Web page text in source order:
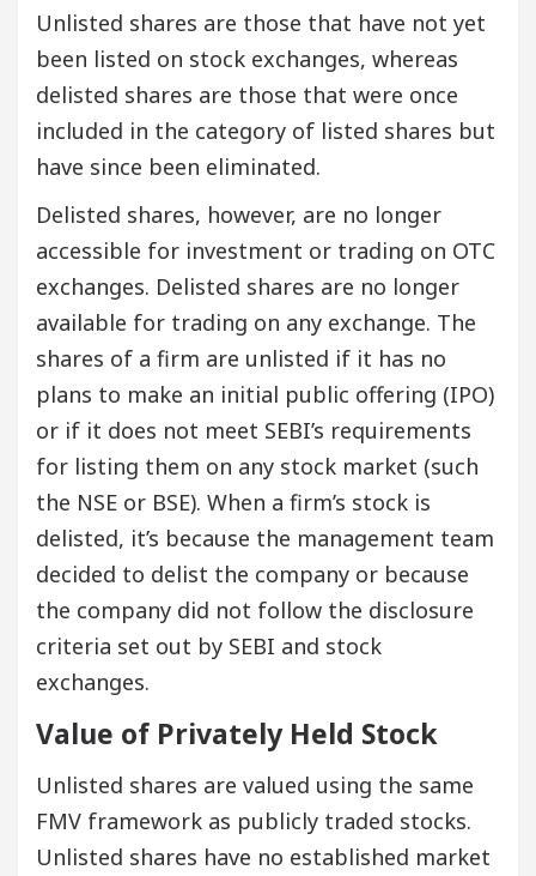
Unlisted shares are those that have not yet
been listed on stock exchanges, whereas
delisted shares are those that were once
included in the category of listed shares but
have since been eliminated.
Delisted shares, however, are no longer
accessible for investment or trading on OTC
exchanges. Delisted shares are no longer
available for trading on any exchange. The
shares of a firm are unlisted if it has no
plans to make an initial public offering (IPO)
or if it does not meet SEBI’s requirements
for listing them on any stock market (such
the NSE or BSE). When a firm’s stock is
delisted, it’s because the management team
decided to delist the company or because
the company did not follow the disclosure
criteria set out by SEBI and stock
exchanges.
Value of Privately Held Stock
Unlisted shares are valued using the same
FMV framework as publicly traded stocks.
Unlisted shares have no established market